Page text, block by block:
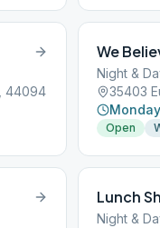
44094
We
Night &
35403
Open
Lunch
Night &